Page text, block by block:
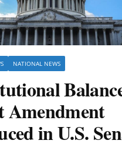
NATIONAL NEWS
Amendment
in U.S.